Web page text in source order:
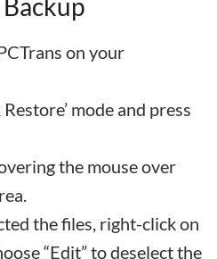
on your
mode and press
the mouse over
the files, right-click on
“Edit” to deselect the